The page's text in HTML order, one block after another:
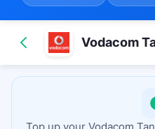
Vodacom